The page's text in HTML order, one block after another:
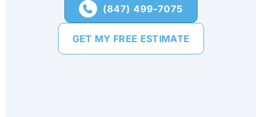
 (847) 499-7075
GET MY FREE ESTIMATE